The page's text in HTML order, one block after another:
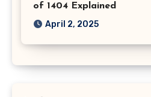
of 1404 Explained
April 2, 2025